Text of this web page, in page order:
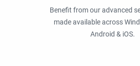
Benefit from our advanced
made available across
Android & iOS.